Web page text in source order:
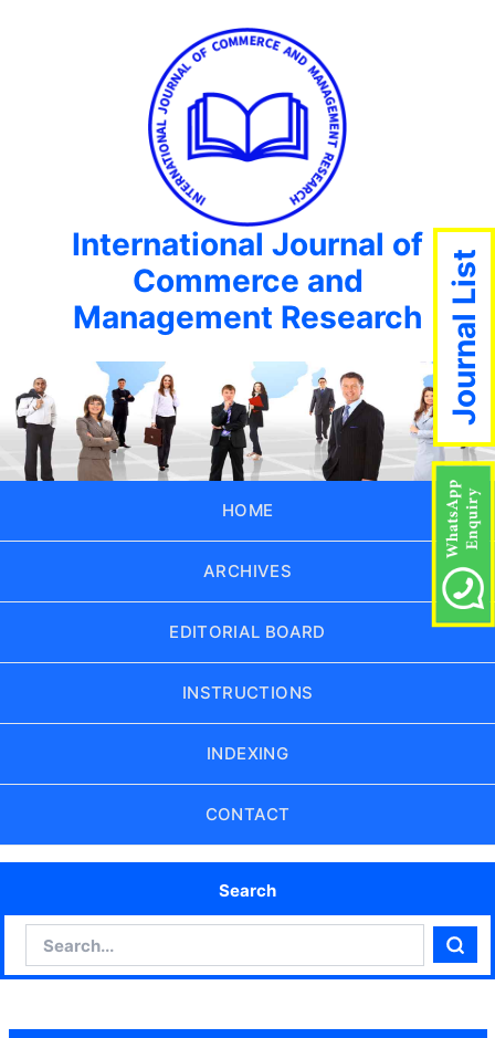
International Journal of
Commerce and
Management Research
HOME
ARCHIVES
EDITORIAL BOARD
INSTRUCTIONS
INDEXING
CONTACT
Search
Journal List